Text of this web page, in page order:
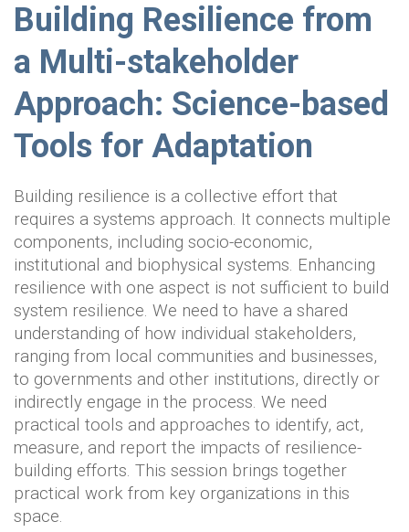
Building Resilience from
a Multi-stakeholder
Approach: Science-based
Tools for Adaptation
Building resilience is a collective effort that
requires a systems approach. It connects multiple
components, including socio-economic,
institutional and biophysical systems. Enhancing
resilience with one aspect is not sufficient to build
system resilience. We need to have a shared
understanding of how individual stakeholders,
ranging from local communities and businesses,
to governments and other institutions, directly or
indirectly engage in the process. We need
practical tools and approaches to identify, act,
measure, and report the impacts of resilience-
building efforts. This session brings together
practical work from key organizations in this
space.